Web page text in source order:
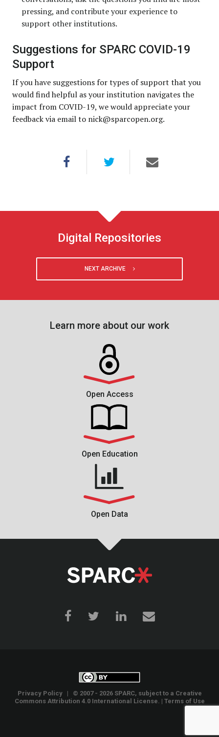
pressing, and contribute your experience to
support other institutions.
Suggestions for SPARC COVID-19
Support
If you have suggestions for types of support that you
would find helpful as your institution navigates the
impact from COVID-19, we would appreciate your
feedback via email to nick@sparcopen.org.
Digital Repositories
NEXT ARCHIVE
Learn more about our work
Open Access
Open Education
Open Data
Privacy Policy| © 2007 - 2026 SPARC, subject to a Creative
Commons Attribution 4.0 International License . | Terms of Use